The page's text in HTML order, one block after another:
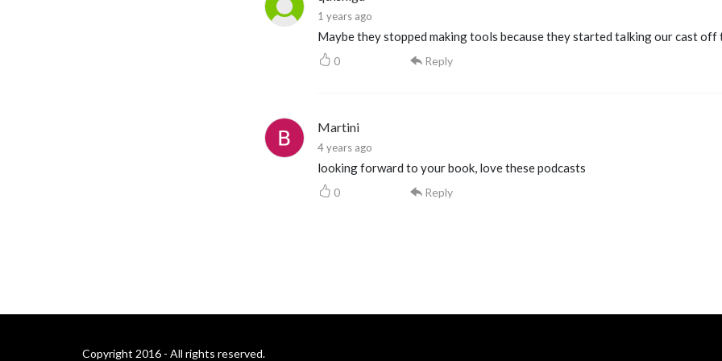
1 years ago
Maybe they stopped making tools because they started talking our cast off
0 Reply
Martini
4 years ago
looking forward to your book, love these podcasts
0 Reply
Copyright 2016 - All rights reserved.